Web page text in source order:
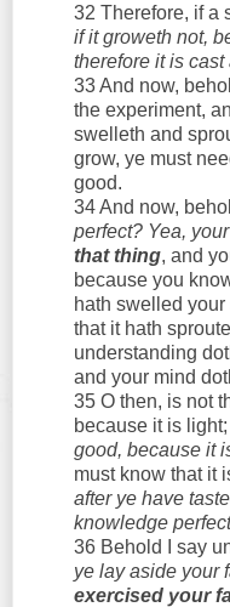
32 Therefore, if a
if it groweth not,
therefore it is cast
33 And now,
the experiment,
swelleth and
grow, ye must
good.
34 And now,
perfect? Yea,
that thing, and
because you
hath swelled
that it hath
understanding
and your mind
35 O then, is not
because it is light;
good, because it
must know that it
after ye have
knowledge
36 Behold I say
ye lay aside your
exercised your